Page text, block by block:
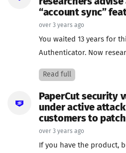
“account sync”
over 3 years ago
You waited 13 years for
Authenticator. Now
Read full
PaperCut security
under active
customers to patch
over 3 years ago
If you have the product,